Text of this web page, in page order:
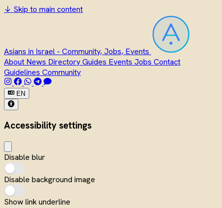
↓ Skip to main content
Asians in Israel - Community, Jobs, Events
About News DirectoryGuides Events Jobs Contact
Guidelines Community
EN
Accessibility settings
Disable blur
Disable background image
Show link underline